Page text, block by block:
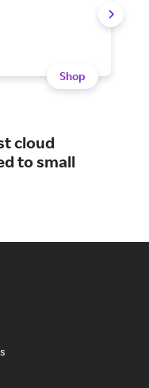
Shop
cloud
to small